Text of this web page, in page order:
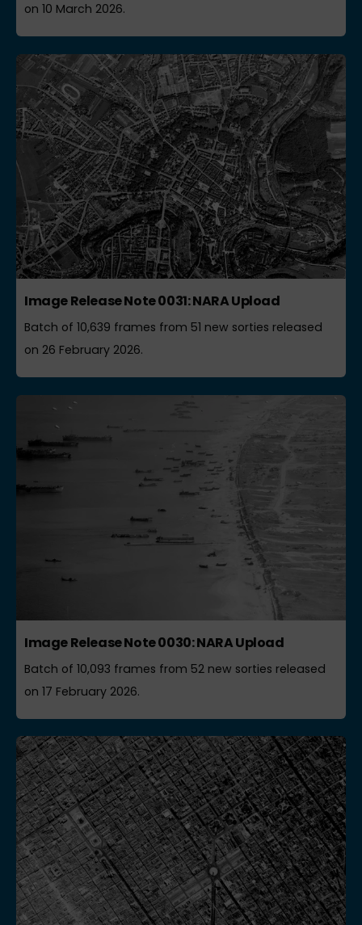
on 10 March 2026.
Image Release Note 0031: NARA Upload
Batch of 10,639 frames from 51 new sorties released
on 26 February 2026.
Image Release Note 0030: NARA Upload
Batch of 10,093 frames from 52 new sorties released
on 17 February 2026.